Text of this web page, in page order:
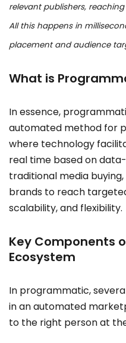
relevant publishers,
All this happens in
placement and audience
What is
In essence,
automated method for
where technology
real time based on
traditional media
brands to reach
scalability, and flexibility.
Key Components
Ecosystem
In programmatic,
in an automated
to the right person at